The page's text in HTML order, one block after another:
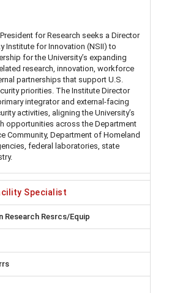
for Research seeks a Director
Institute for Innovation (NSII) to
for the University’s expanding
research, innovation, workforce
partnerships that support U.S.
priorities. The Institute Director
integrator and external-facing
activities, aligning the University’s
opportunities across the Department
Community, Department of Homeland
federal laboratories, state
Specialist
Research Resrcs/Equip